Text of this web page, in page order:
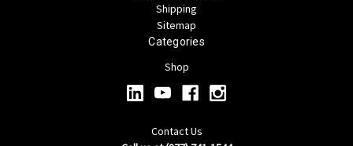
Shipping
Sitemap
Categories
Shop
Contact Us